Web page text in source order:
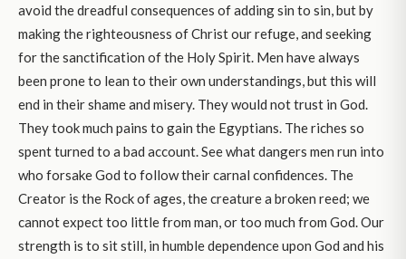
avoid the dreadful consequences of adding sin to sin, but by
making the righteousness of Christ our refuge, and seeking
for the sanctification of the Holy Spirit. Men have always
been prone to lean to their own understandings, but this will
end in their shame and misery. They would not trust in God.
They took much pains to gain the Egyptians. The riches so
spent turned to a bad account. See what dangers men run into
who forsake God to follow their carnal confidences. The
Creator is the Rock of ages, the creature a broken reed; we
cannot expect too little from man, or too much from God. Our
strength is to sit still, in humble dependence upon God and his